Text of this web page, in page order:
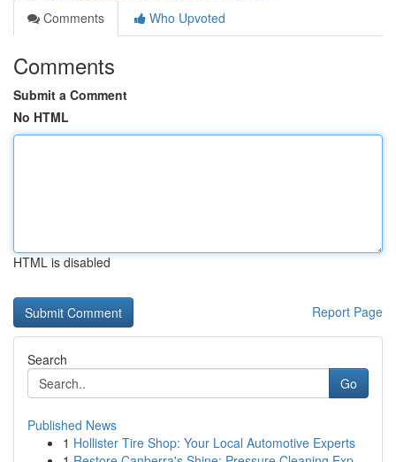
Comments
Who Upvoted
Comments
Submit a Comment
No HTML
HTML is disabled
Report Page
Search
Go
Published News
1 Hollister Tire Shop: Your Local Automotive Experts